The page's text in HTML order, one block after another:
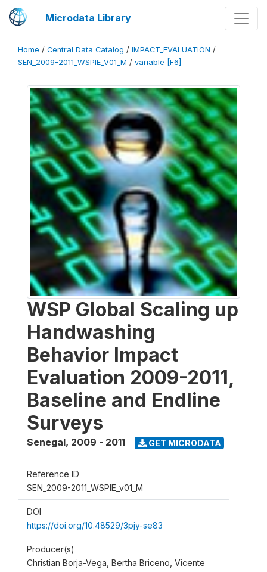
Microdata Library
Home / Central Data Catalog / IMPACT_EVALUATION /
SEN_2009-2011_WSPIE_V01_M / variable [F6]
WSP Global Scaling up
Handwashing
Behavior Impact
Evaluation 2009-2011,
Baseline and Endline
Surveys
Senegal, 2009 - 2011 GET MICRODATA
Reference ID
SEN_2009-2011_WSPIE_v01_M
DOI
https://doi.org/10.48529/3pjy-se83
Producer(s)
Christian Borja-Vega, Bertha Briceno, Vicente